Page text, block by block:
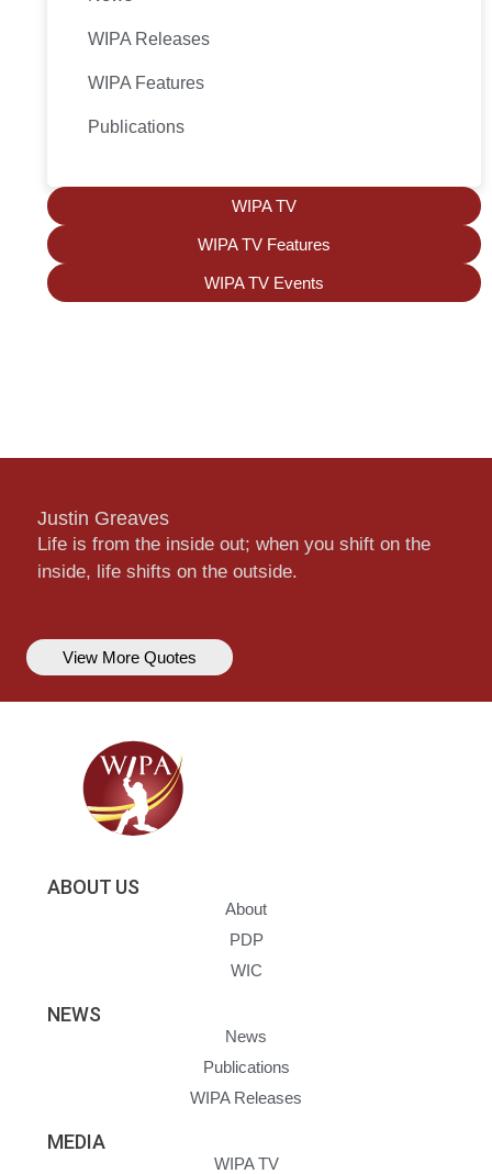
WIPA Releases
WIPA Features
Publications
WIPA TV
WIPA TV Features
WIPA TV Events
Justin Greaves
Life is from the inside out; when you shift on the
inside, life shifts on the outside.
View More Quotes
ABOUT US
About
PDP
WIC
NEWS
News
Publications
WIPA Releases
MEDIA
WIPA TV